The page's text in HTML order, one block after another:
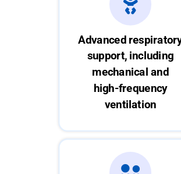
Advanced
support, including
mechanical and
high-frequency
ventilation